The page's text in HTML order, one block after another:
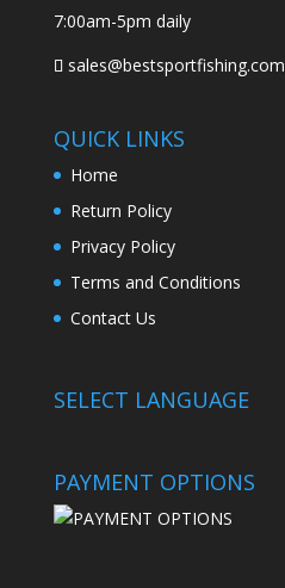
7:00am-5pm daily
sales@bestsportfishing.com
QUICK LINKS
Home
Return Policy
Privacy Policy
Terms and Conditions
Contact Us
SELECT LANGUAGE
PAYMENT OPTIONS